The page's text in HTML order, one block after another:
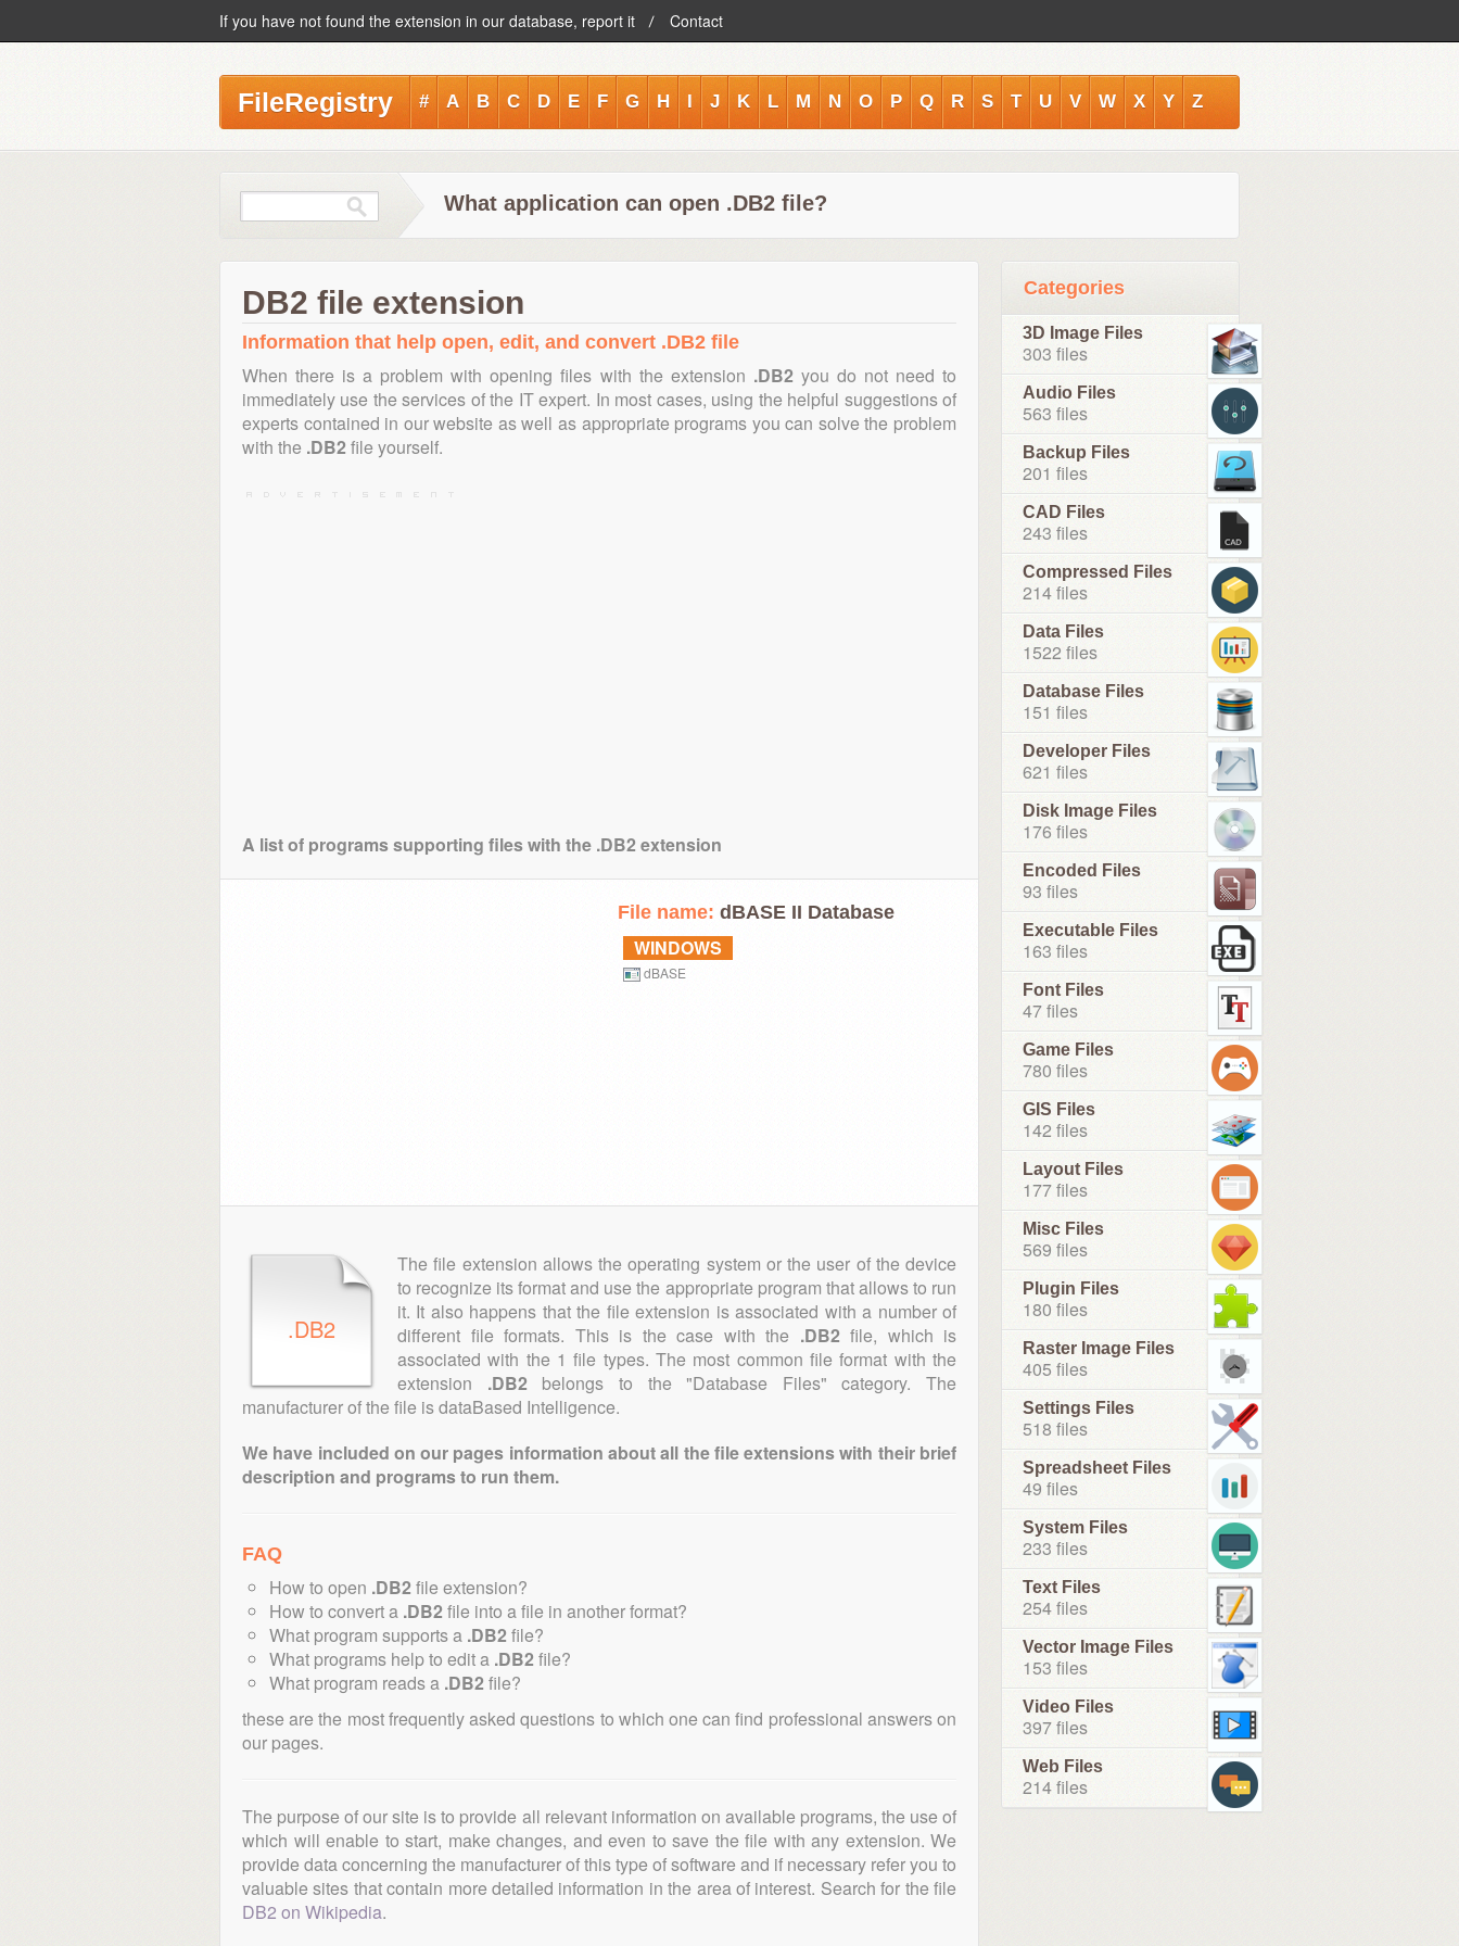
If you have not found the extension in our database, report it Contact
FileRegistry # A B C D E F G H I J K L M N O P Q R S T U V W X Y Z
What application can open .DB2 file?
DB2 file extension
Information that help open, edit, and convert .DB2 file
When there is a problem with opening files with the extension .DB2 you do not need to
immediately use the services of the IT expert. In most cases, using the helpful suggestions of
experts contained in our website as well as appropriate programs you can solve the problem
with the .DB2 file yourself.
A list of programs supporting files with the .DB2 extension
File name: dBASE II Database
WINDOWS
dBASE
.DB2
The file extension allows the operating system or the user of the device
to recognize its format and use the appropriate program that allows to run
it. It also happens that the file extension is associated with a number of
different file formats. This is the case with the .DB2 file, which is
associated with the 1 file types. The most common file format with the
extension .DB2 belongs to the "Database Files" category. The
manufacturer of the file is dataBased Intelligence.
We have included on our pages information about all the file extensions with their brief
description and programs to run them.
FAQ
How to open .DB2 file extension?
How to convert a .DB2 file into a file in another format?
What program supports a .DB2 file?
What programs help to edit a .DB2 file?
What program reads a .DB2 file?
these are the most frequently asked questions to which one can find professional answers on
our pages.
The purpose of our site is to provide all relevant information on available programs, the use of
which will enable to start, make changes, and even to save the file with any extension. We
provide data concerning the manufacturer of this type of software and if necessary refer you to
valuable sites that contain more detailed information in the area of interest. Search for the file
DB2 on Wikipedia.
Categories
3D Image Files
303 files
Audio Files
563 files
Backup Files
201 files
CAD Files
243 files
Compressed Files
214 files
Data Files
1522 files
Database Files
151 files
Developer Files
621 files
Disk Image Files
176 files
Encoded Files
93 files
Executable Files
163 files
Font Files
47 files
Game Files
780 files
GIS Files
142 files
Layout Files
177 files
Misc Files
569 files
Plugin Files
180 files
Raster Image Files
405 files
Settings Files
518 files
Spreadsheet Files
49 files
System Files
233 files
Text Files
254 files
Vector Image Files
153 files
Video Files
397 files
Web Files
214 files